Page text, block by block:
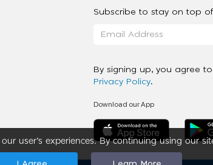
user’s experiences. By continuing using our
Subscribe to stay on top
By signing up, you agree
Privacy Policy.
Download our App